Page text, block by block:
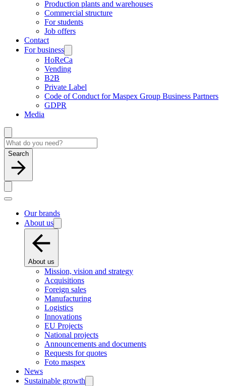
Production plants and warehouses
Commercial structure
For students
Job offers
Contact
For business
HoReCa
Vending
B2B
Private Label
Code of Conduct for Maspex Group Business Partners
GDPR
Media
Search
Our brands
About us
About us
Mission, vision and strategy
Acquisitions
Foreign sales
Manufacturing
Logistics
Innovations
EU Projects
National projects
Announcements and documents
Requests for quotes
Foto maspex
News
Sustainable growth